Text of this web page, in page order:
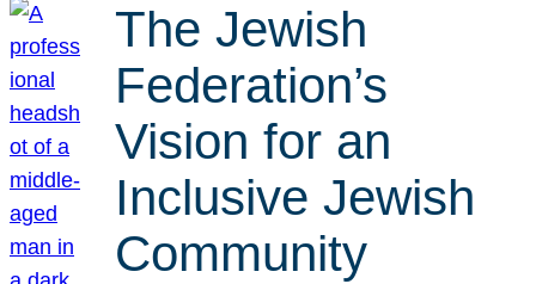
The Jewish
Federation’s
Vision for an
Inclusive Jewish
Community